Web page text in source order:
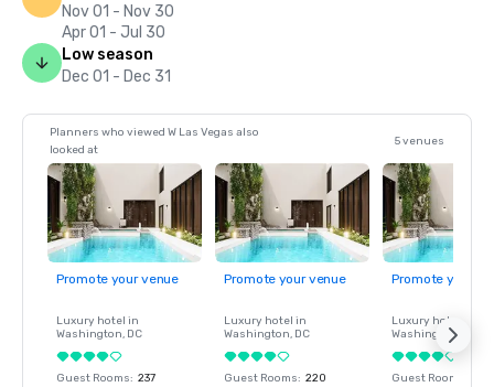
Nov 01 - Nov 30
Apr 01 - Jul 30
Low season
Dec 01 - Dec 31
Planners who viewed W Las Vegas also
looked at
5 venues
Promote your venue
Luxury hotel in
Washington, DC
Guest Rooms: 237
Promote your venue
Luxury hotel in
Washington, DC
Guest Rooms: 220
Promote your
Luxury hotel in
Washington
Guest Rooms